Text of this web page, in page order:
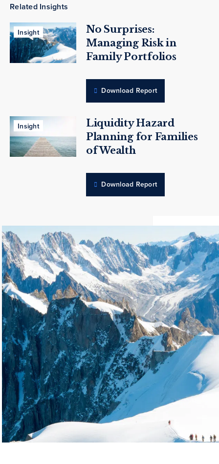
Related Insights
Insight
No Surprises:
Managing Risk in
Family Portfolios
Download Report
Insight
Liquidity Hazard
Planning for Families
of Wealth
Download Report